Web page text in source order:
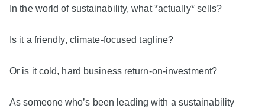
In the world of sustainability, what *actually* sells?
Is it a friendly, climate-focused tagline?
Or is it cold, hard business return-on-investment?
As someone who’s been leading with a sustainability